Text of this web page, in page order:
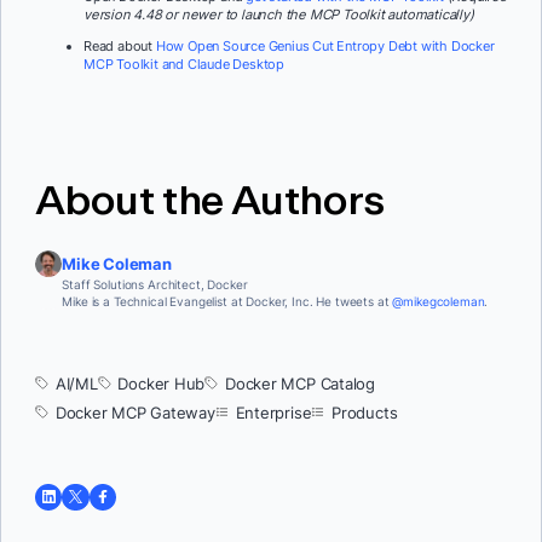
version 4.48 or newer to launch the MCP Toolkit automatically)
Read about How Open Source Genius Cut Entropy Debt with Docker
MCP Toolkit and Claude Desktop
About the Authors
Mike Coleman
Staff Solutions Architect, Docker
Mike is a Technical Evangelist at Docker, Inc. He tweets at@mikegcoleman.
AI/ML Docker Hub
Docker MCP Catalog
Docker MCP Gateway
Enterprise Products